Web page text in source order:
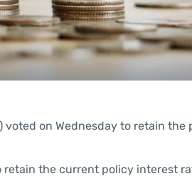
voted on Wednesday to retain
the current policy interest